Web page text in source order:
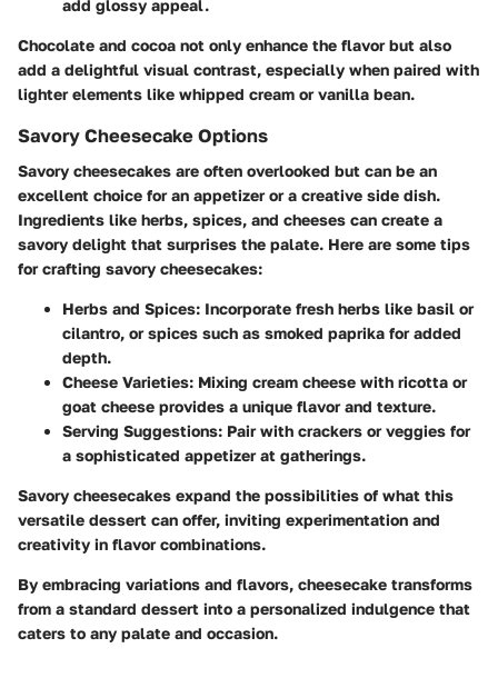
add glossy appeal.
Chocolate and cocoa not only enhance the flavor but also
add a delightful visual contrast, especially when paired with
lighter elements like whipped cream or vanilla bean.
Savory Cheesecake Options
Savory cheesecakes are often overlooked but can be an
excellent choice for an appetizer or a creative side dish.
Ingredients like herbs, spices, and cheeses can create a
savory delight that surprises the palate. Here are some tips
for crafting savory cheesecakes:
Herbs and Spices: Incorporate fresh herbs like basil or
cilantro, or spices such as smoked paprika for added
depth.
Cheese Varieties: Mixing cream cheese with ricotta or
goat cheese provides a unique flavor and texture.
Serving Suggestions: Pair with crackers or veggies for
a sophisticated appetizer at gatherings.
Savory cheesecakes expand the possibilities of what this
versatile dessert can offer, inviting experimentation and
creativity in flavor combinations.
By embracing variations and flavors, cheesecake transforms
from a standard dessert into a personalized indulgence that
caters to any palate and occasion.